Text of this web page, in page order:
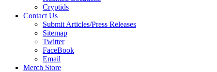
Cryptids
Contact Us
Submit Articles/Press Releases
Sitemap
Twitter
FaceBook
Email
Merch Store